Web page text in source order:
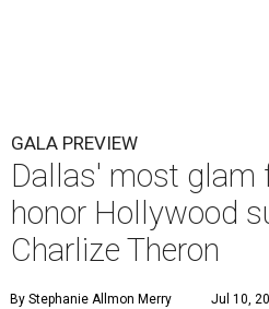
GALA PREVIEW
Dallas' most glam
honor Hollywood
Charlize Theron
By Stephanie Allmon Merry Jul 10,